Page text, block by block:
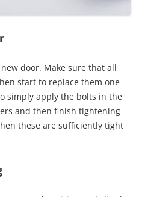
door. Make sure that all
start to replace them one
simply apply the bolts in the
and then finish tightening
these are sufficiently tight